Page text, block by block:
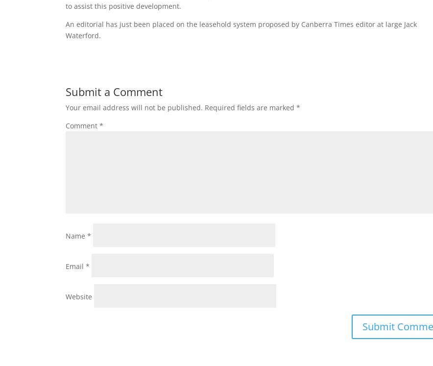
to assist this positive development.
An editorial has just been placed on the leasehold system proposed by Canberra Times editor at large Jack
Waterford.
Submit a Comment
Your email address will not be published. Required fields are marked*
Comment*
Name*
Email*
Website